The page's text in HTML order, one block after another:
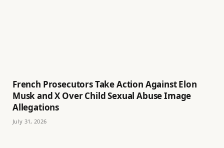
French Prosecutors Take Action Against Elon
Musk and X Over Child Sexual Abuse Image
Allegations
July 31, 2026